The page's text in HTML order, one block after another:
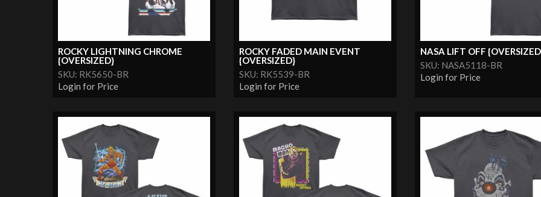
ROCKY LIGHTNING CHROME
{OVERSIZED}
SKU: RK5650-BR
Login for Price
ROCKY FADED MAIN EVENT
{OVERSIZED}
SKU: RK5539-BR
Login for Price
NASA LIFT OFF
SKU: NASA5118-BR
Login for Price